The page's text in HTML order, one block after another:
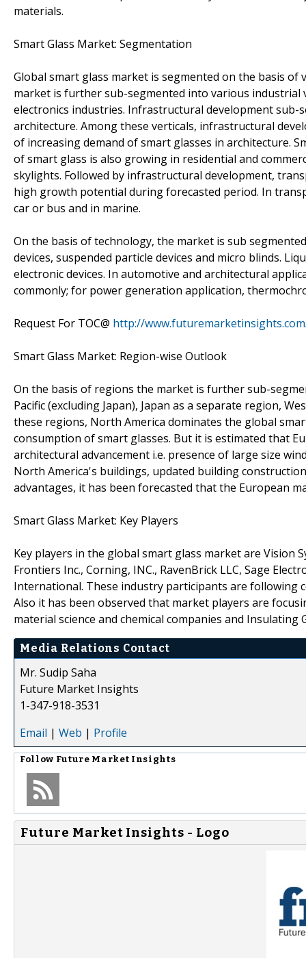
materials.
Smart Glass Market: Segmentation
Global smart glass market is segmented on the basis
market is further sub-segmented into various
electronics industries. Infrastructural development
architecture. Among these verticals, infrastructural
of increasing demand of smart glasses in architecture.
of smart glass is also growing in residential and
skylights. Followed by infrastructural development,
high growth potential during forecasted period. In
car or bus and in marine.
On the basis of technology, the market is sub
devices, suspended particle devices and micro blinds.
electronic devices. In automotive and architectural
commonly; for power generation application,
Request For TOC@ http://
Smart Glass Market: Region-wise Outlook
On the basis of regions the market is further sub-
Pacific (excluding Japan), Japan as a separate region,
these regions, North America dominates the global
consumption of smart glasses. But it is estimated that
architectural advancement i.e. presence of large size
North America's buildings, updated building
advantages, it has been forecasted that the European
Smart Glass Market: Key Players
Key players in the global smart glass market are Vision
Frontiers Inc., Corning, INC., RavenBrick LLC, Sage
International. These industry participants are following
Also it has been observed that market players are
material science and chemical companies and Insulating
Media Relations Contact
Mr. Sudip Saha
Future Market Insights
1-347-918-3531
Email | Web | Profile
Follow Future Market Insights
Future Market Insights - Logo